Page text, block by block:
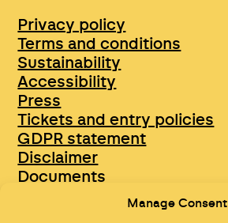
Manage Consent
Privacy policy
Terms and conditions
Sustainability
Accessibility
Press
Tickets and entry policies
GDPR statement
Disclaimer
Documents
Opportunities & Jobs